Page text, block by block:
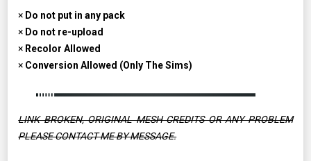
× Do not put in any pack
× Do not re-upload
× Recolor Allowed
× Conversion Allowed (Only The Sims)
LINK BROKEN, ORIGINAL MESH CREDITS OR ANY PROBLEM
PLEASE CONTACT ME BY MESSAGE.